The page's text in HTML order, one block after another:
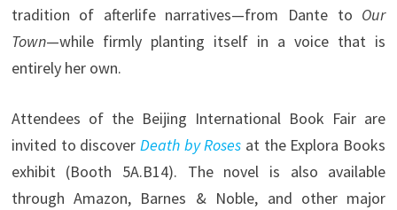
tradition of afterlife narratives—from Dante to Our
Town—while firmly planting itself in a voice that is
entirely her own.
Attendees of the Beijing International Book Fair are
invited to discover Death by Roses at the Explora Books
exhibit (Booth 5A.B14). The novel is also available
through Amazon, Barnes & Noble, and other major